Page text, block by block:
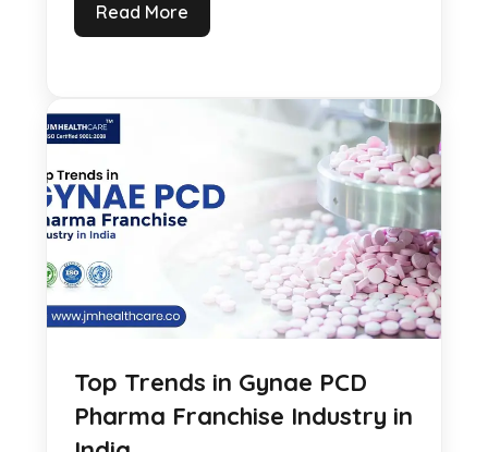
Read More
Top Trends in Gynae PCD
Pharma Franchise Industry in